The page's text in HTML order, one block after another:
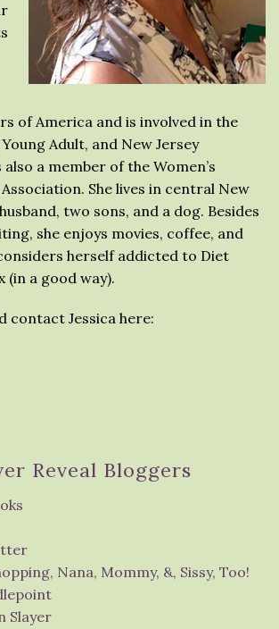
of America and is involved in the
Adult, and New Jersey
also a member of the Women’s
She lives in central New
two sons, and a dog. Besides
she enjoys movies, coffee, and
herself addicted to Diet
(in a good way).
contact Jessica here:
Reveal Bloggers
Nana, Mommy, &, Sissy, Too!
Slayer